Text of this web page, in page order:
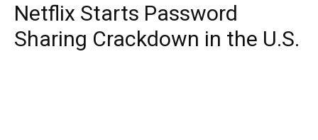
Netflix Starts Password
Sharing Crackdown in the U.S.